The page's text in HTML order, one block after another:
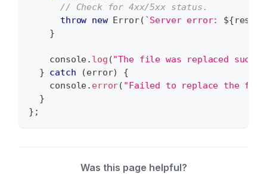
// Check for 4xx/5xx status.
throw new Error( `Server error: ${
}
console. log ("The file was replaced
} catch (error)
{
console. error( "Failed to replace the
}
} ;
Was this page helpful?